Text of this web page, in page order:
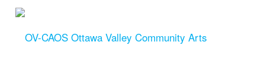
Skip
content